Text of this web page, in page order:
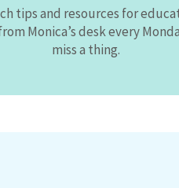
tips and resources for
Monica’s desk every
miss a thing.